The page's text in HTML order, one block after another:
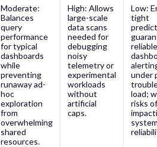
Moderate:
Balances
query
performance
for typical
dashboards
while
preventing
runaway ad-
hoc
exploration
from
overwhelming
shared
resources.
High: Allows
large-scale
data scans
needed for
debugging
noisy
telemetry or
experimental
workloads
without
artificial
caps.
Low:
tight
under
load;
risks of